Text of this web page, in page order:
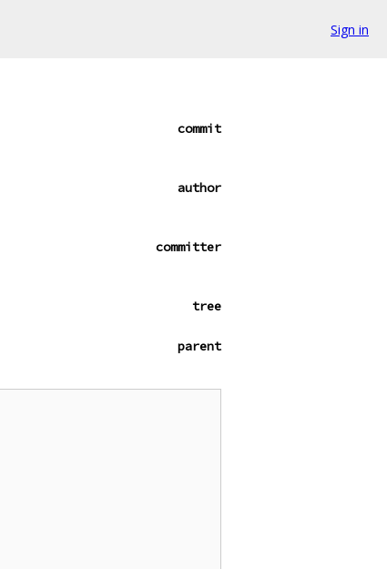
Sign in
commit
author
committer
tree
parent